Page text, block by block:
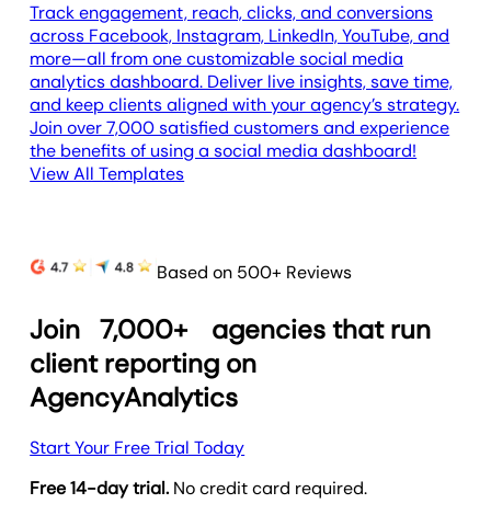
Track engagement, reach, clicks, and conversions
across Facebook, Instagram, LinkedIn, YouTube, and
more—all from one customizable social media
analytics dashboard. Deliver live insights, save time,
and keep clients aligned with your agency’s strategy.
Join over 7,000 satisfied customers and experience
the benefits of using a social media dashboard!
View All Templates
Based on 500+ Reviews
Join 7,000+
agencies that run
client reporting on
AgencyAnalytics
Start Your Free Trial Today
Free 14-day trial. No credit card required.